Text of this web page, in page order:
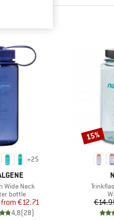
+25
Wide Neck
group
bottle
Price
Reduced Price
from €12.71
4,8(28)
Item(s)
Discount
15%